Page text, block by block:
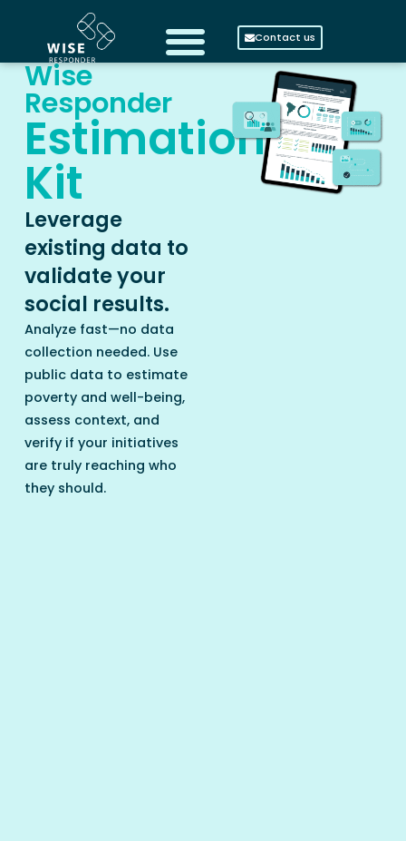
Contact us
Wise
Responder
Estimation
Kit
Leverage
existing data to
validate your
social results.
Analyze fast—no data
collection needed. Use
public data to estimate
poverty and well-being,
assess context, and
verify if your initiatives
are truly reaching who
they should.